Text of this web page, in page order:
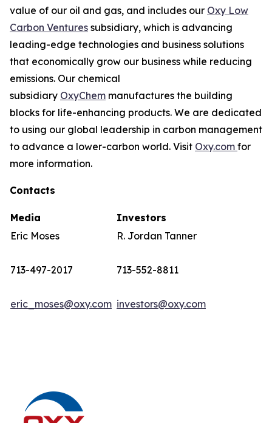
value of our oil and gas, and includes our Oxy Low
Carbon Ventures subsidiary, which is advancing
leading-edge technologies and business solutions
that economically grow our business while reducing
emissions. Our chemical
subsidiary OxyChem manufactures the building
blocks for life-enhancing products. We are dedicated
to using our global leadership in carbon management
to advance a lower-carbon world. Visit Oxy.com for
more information.
Contacts
Media
Investors
Eric Moses
713-497-2017
eric_moses@oxy.com
R. Jordan Tanner
713-552-8811
investors@oxy.com